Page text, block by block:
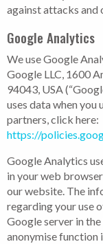
against attacks and
Google Analytics
We use Google
Google LLC, 1600
94043, USA
uses data when
partners, click here:
https://
Google Analytics
in your web
our website. The
regarding your use
Google server in
anonymise function